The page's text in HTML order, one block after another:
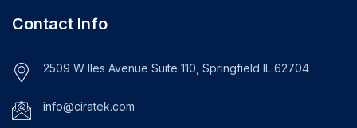
Contact Info
2509 W Iles Avenue Suite 110, Springfield IL 62704
info@ciratek.com